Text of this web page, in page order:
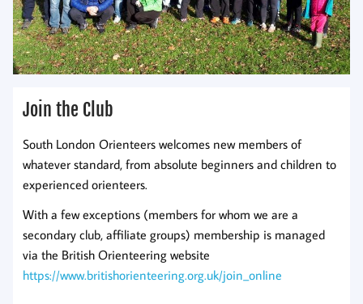
Join the Club
South London Orienteers welcomes new members of
whatever standard, from absolute beginners and children to
experienced orienteers.
With a few exceptions (members for whom we are a
secondary club, affiliate groups) membership is managed
via the British Orienteering website
https://www.britishorienteering.org.uk/join_online